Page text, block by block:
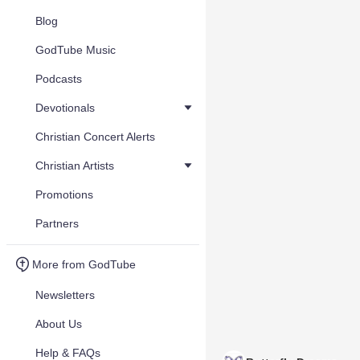
Blog
GodTube Music
Podcasts
Devotionals
Christian Concert Alerts
Christian Artists
Promotions
Partners
More from GodTube
Newsletters
About Us
Help & FAQs